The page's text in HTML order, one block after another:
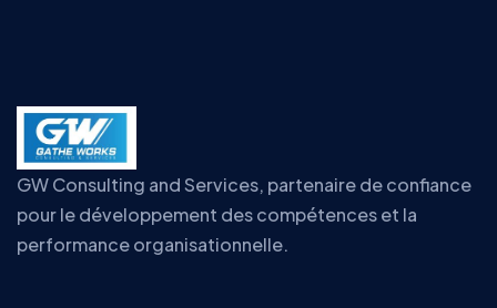
GW Consulting and Services, partenaire de confiance
pour le développement des compétences et la
performance organisationnelle.